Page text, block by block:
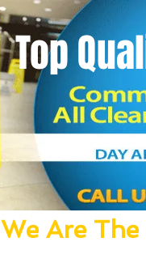
We Are
Top